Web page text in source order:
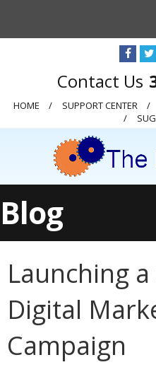
HOME SUPPORT CENTER
Blog
Launching
Digital
Campaign